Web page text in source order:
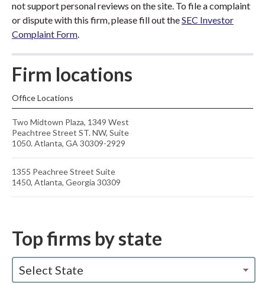
not support personal reviews on the site. To file a complaint
or dispute with this firm, please fill out theSEC Investor
Complaint Form.
Firm locations
Office Locations
Two Midtown Plaza, 1349 West
Peachtree Street ST. NW, Suite
1050. Atlanta, GA 30309-2929
1355 Peachree Street Suite
1450, Atlanta, Georgia 30309
Top firms by state
Select State